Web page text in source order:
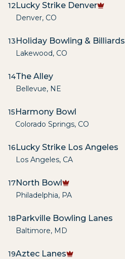
12Lucky Strike Denver
Denver, CO
13Holiday Bowling & Billiards
Lakewood, CO
14The Alley
Bellevue, NE
15Harmony Bowl
Colorado Springs, CO
16Lucky Strike Los Angeles
Los Angeles, CA
17North Bowl
Philadelphia, PA
18Parkville Bowling Lanes
Baltimore, MD
19Aztec Lanes